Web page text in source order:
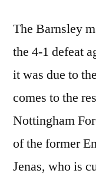
The Barnsley
the 4-1 defeat
it was due to
comes to the
Nottingham
of the former
Jenas, who is